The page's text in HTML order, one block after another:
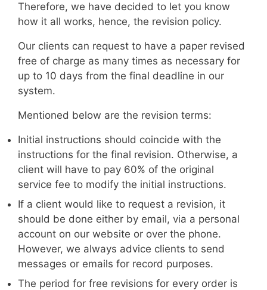
Therefore, we have decided to let you know
how it all works, hence, the revision policy.
Our clients can request to have a paper revised
free of charge as many times as necessary for
up to 10 days from the final deadline in our
system.
Mentioned below are the revision terms:
Initial instructions should coincide with the
instructions for the final revision. Otherwise, a
client will have to pay 60% of the original
service fee to modify the initial instructions.
If a client would like to request a revision, it
should be done either by email, via a personal
account on our website or over the phone.
However, we always advice clients to send
messages or emails for record purposes.
The period for free revisions for every order is